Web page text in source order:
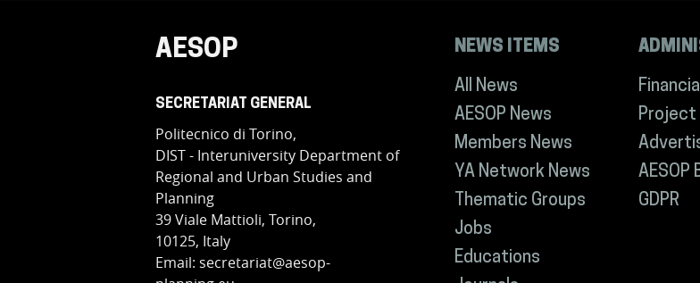
AESOP
SECRETARIAT GENERAL
Politecnico di Torino,
DIST - Interuniversity Department of
Regional and Urban Studies and
Planning
39 Viale Mattioli, Torino,
10125, Italy
Email: secretariat@aesop-
NEWS ITEMS
All News
AESOP News
Members News
YA Network News
Thematic Groups
Jobs
Educations
Project
AESOP
GDPR